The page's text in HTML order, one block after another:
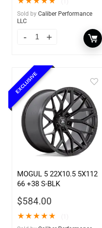
Sold by Caliber Performance
LLC
EXCLUSIVE
MOGUL 5 22X10.5 5X112
66 +38 S-BLK
$584.00
★★★★★